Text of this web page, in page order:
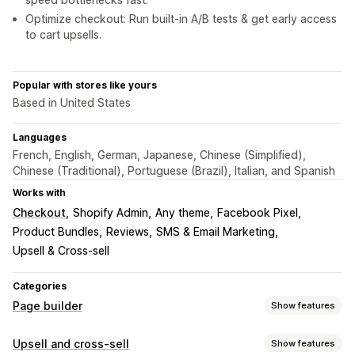
Optimize checkout: Run built-in A/B tests & get early access
to cart upsells.
Popular with stores like yours
Based in United States
Languages
French, English, German, Japanese, Chinese (Simplified),
Chinese (Traditional), Portuguese (Brazil), Italian, and Spanish
Works with
Checkout Shopify Admin Any theme
Facebook Pixel
Product Bundles
Reviews SMS & Email Marketing
Upsell & Cross-sell
Categories
Page builder Show features
Page types
Upsell and cross-sell Show features